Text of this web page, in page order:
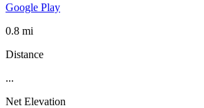
Google Play
0.8 mi
Distance
...
Net Elevation